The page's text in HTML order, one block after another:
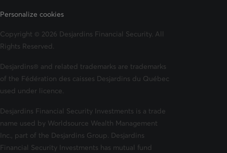
Personalize cookies
Copyright © 2026 Desjardins Financial Security. All
Rights Reserved.
Desjardins® and related trademarks are trademarks
of the Fédération des caisses Desjardins du Québec
used under licence.
Desjardins Financial Security Investments is a trade
name used by Worldsource Wealth Management
Inc., part of the Desjardins Group. Desjardins
Financial Security Investments has mutual fund